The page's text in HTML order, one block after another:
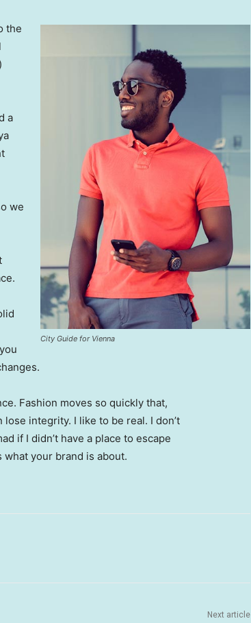
City Guide for Vienna
the
a
we
Fashion moves so quickly that,
integrity. I like to be real. I don’t
if I didn’t have a place to escape
what your brand is about.
Next article